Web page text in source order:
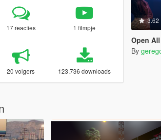
17 reacties 1 filmpje
20 volgers 123.736 downloads
3.62
Open
By